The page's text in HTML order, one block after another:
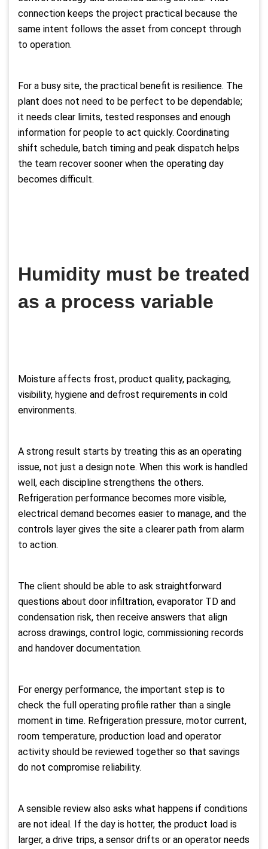
connection keeps the project practical because the
same intent follows the asset from concept through
to operation.
For a busy site, the practical benefit is resilience. The
plant does not need to be perfect to be dependable;
it needs clear limits, tested responses and enough
information for people to act quickly. Coordinating
shift schedule, batch timing and peak dispatch helps
the team recover sooner when the operating day
becomes difficult.
Humidity must be treated
as a process variable
Moisture affects frost, product quality, packaging,
visibility, hygiene and defrost requirements in cold
environments.
A strong result starts by treating this as an operating
issue, not just a design note. When this work is handled
well, each discipline strengthens the others.
Refrigeration performance becomes more visible,
electrical demand becomes easier to manage, and the
controls layer gives the site a clearer path from alarm
to action.
The client should be able to ask straightforward
questions about door infiltration, evaporator TD and
condensation risk, then receive answers that align
across drawings, control logic, commissioning records
and handover documentation.
For energy performance, the important step is to
check the full operating profile rather than a single
moment in time. Refrigeration pressure, motor current,
room temperature, production load and operator
activity should be reviewed together so that savings
do not compromise reliability.
A sensible review also asks what happens if conditions
are not ideal. If the day is hotter, the product load is
larger, a drive trips, a sensor drifts or an operator needs